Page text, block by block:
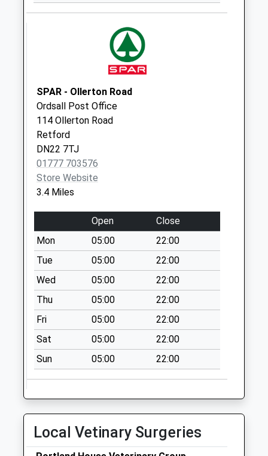
Eaton Uso
Collections Today
Collection:07:00
Rockley Uso
No More
Collections Today
Weekday Last
Collection:09:00
Saturday Last
Collection:07:00
Plantation Avenue
No More
Collections Today
Weekday Last
Collection:09:00
Saturday Last
Collection:07:00
Gamston Uso
No More
Collections Today
Weekday Last
Collection:09:00
Allison Avenue Uso
No More
SPAR - Ollerton Road
Ordsall Post Office
114 Ollerton Road
Retford
DN22 7TJ
01777 703576
Store Website
3.4 Miles
Open
Close
Mon
05:00
22:00
Tue
05:00
22:00
Wed
05:00
22:00
Thu
05:00
22:00
Fri
05:00
22:00
Sat
05:00
22:00
Sun
05:00 22:00
Local Vetinary Surgeries